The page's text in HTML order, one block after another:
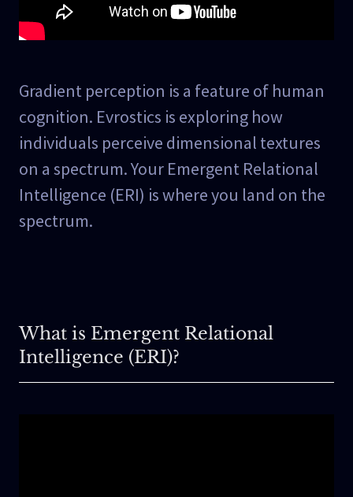
Gradient perception is a feature of human
cognition. Evrostics is exploring how
individuals perceive dimensional textures
on a spectrum. Your Emergent Relational
Intelligence (ERI) is where you land on the
spectrum.
What is Emergent Relational
Intelligence (ERI)?